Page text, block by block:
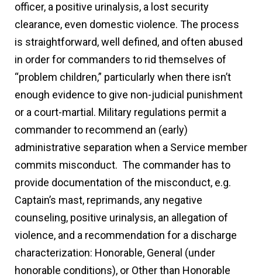
officer, a positive urinalysis, a lost security
clearance, even domestic violence. The process
is straightforward, well defined, and often abused
in order for commanders to rid themselves of
“problem children,” particularly when there isn’t
enough evidence to give non-judicial punishment
or a court-martial. Military regulations permit a
commander to recommend an (early)
administrative separation when a Service member
commits misconduct. The commander has to
provide documentation of the misconduct, e.g.
Captain’s mast, reprimands, any negative
counseling, positive urinalysis, an allegation of
violence, and a recommendation for a discharge
characterization: Honorable, General (under
honorable conditions), or Other than Honorable